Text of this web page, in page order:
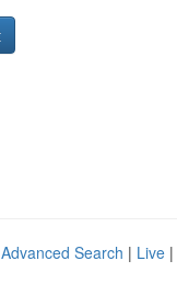
Advanced Search | Live |